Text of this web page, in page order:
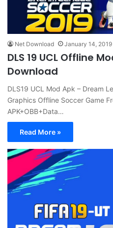
Net Download January 14, 2019
DLS 19 UCL Offline
Download
DLS19 UCL Mod Apk – Dream
Graphics Offline Soccer Game
APK+OBB+Data…
Read More »